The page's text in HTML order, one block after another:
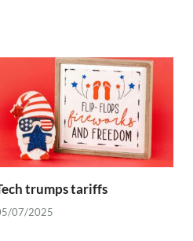
trumps tariffs
07/2025